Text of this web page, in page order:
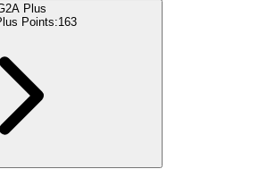
Plus
Points:163